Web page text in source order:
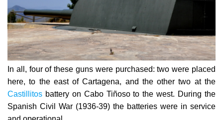
In all, four of these guns were purchased: two were placed
here, to the east of Cartagena, and the other two at the
Castillitosbattery on Cabo Tiñoso to the west. During
the
Spanish Civil War (1936-39) the batteries were in service
and operational.